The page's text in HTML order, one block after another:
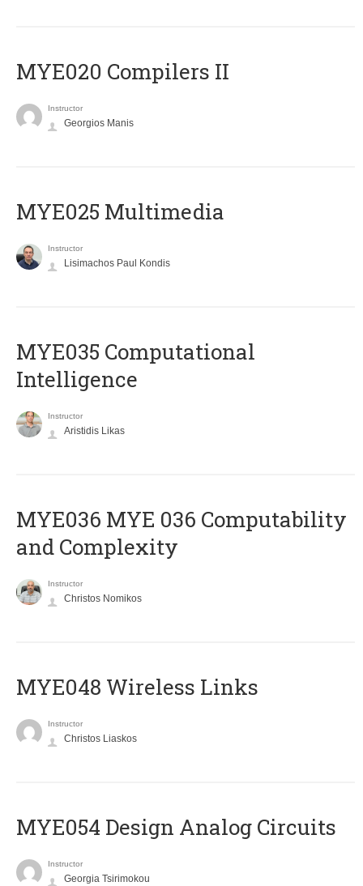
MYE020 Compilers II
Instructor
Georgios Manis
MYE025 Multimedia
Instructor
Lisimachos Paul Kondis
MYE035 Computational
Intelligence
Instructor
Aristidis Likas
ΜΥΕ036 MYE 036 Computability
and Complexity
Instructor
Christos Nomikos
MYE048 Wireless Links
Instructor
Christos Liaskos
MYE054 Design Analog Circuits
Instructor
Georgia Tsirimokou